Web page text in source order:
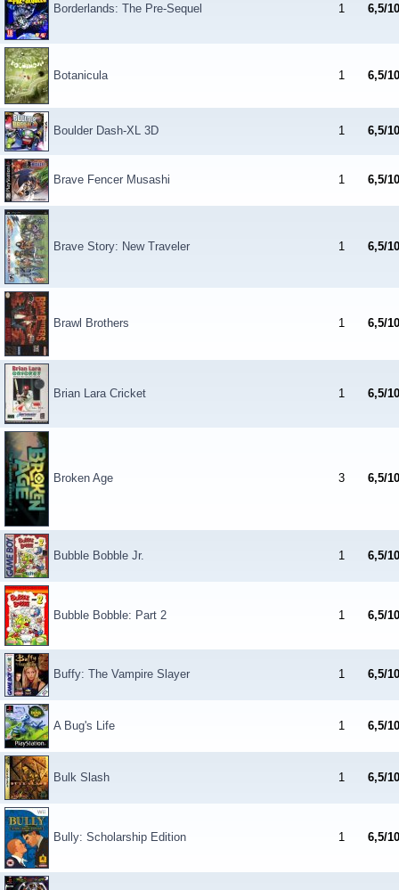
Borderlands: The Pre-Sequel 1 6,5/10
Botanicula 1 6,5/10
Boulder Dash-XL 3D 1 6,5/10
Brave Fencer Musashi 1 6,5/10
Brave Story: New Traveler 1 6,5/10
Brawl Brothers 1 6,5/10
Brian Lara Cricket 1 6,5/10
Broken Age 3 6,5/10
Bubble Bobble Jr. 1 6,5/10
Bubble Bobble: Part 2 1 6,5/10
Buffy: The Vampire Slayer 1 6,5/10
A Bug's Life 1 6,5/10
Bulk Slash 1 6,5/10
Bully: Scholarship Edition 1 6,5/10